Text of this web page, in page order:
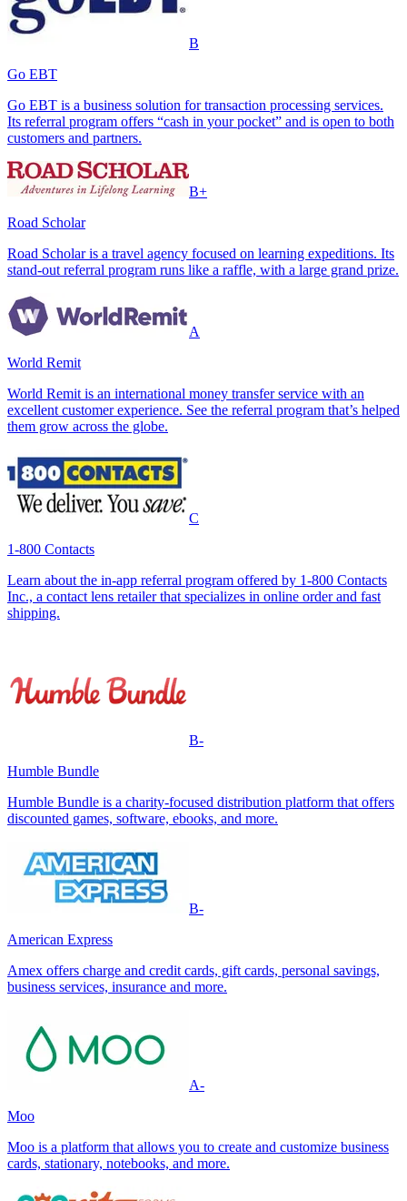
B
Go EBT
Go EBT is a business solution for transaction processing services.
Its referral program offers “cash in your pocket” and is open to both
customers and partners.
B+
Road Scholar
Road Scholar is a travel agency focused on learning expeditions. Its
stand-out referral program runs like a raffle, with a large grand prize.
A
World Remit
World Remit is an international money transfer service with an
excellent customer experience. See the referral program that’s helped
them grow across the globe.
C
1-800 Contacts
Learn about the in-app referral program offered by 1-800 Contacts
Inc., a contact lens retailer that specializes in online order and fast
shipping.
B-
Humble Bundle
Humble Bundle is a charity-focused distribution platform that offers
discounted games, software, ebooks, and more.
B-
American Express
Amex offers charge and credit cards, gift cards, personal savings,
business services, insurance and more.
A-
Moo
Moo is a platform that allows you to create and customize business
cards, stationary, notebooks, and more.